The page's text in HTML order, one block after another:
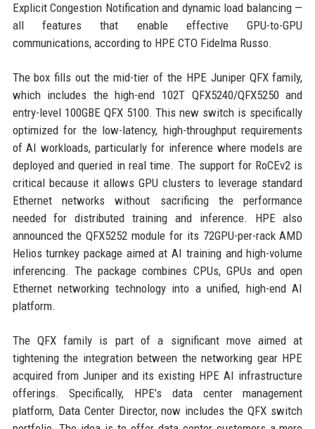
Explicit Congestion Notification and dynamic load balancing —
all features that enable effective GPU-to-GPU
communications, according to HPE CTO Fidelma Russo.
The box fills out the mid-tier of the HPE Juniper QFX family,
which includes the high-end 102T QFX5240/QFX5250 and
entry-level 100GBE QFX 5100. This new switch is specifically
optimized for the low-latency, high-throughput requirements
of AI workloads, particularly for inference where models are
deployed and queried in real time. The support for RoCEv2 is
critical because it allows GPU clusters to leverage standard
Ethernet networks without sacrificing the performance
needed for distributed training and inference. HPE also
announced the QFX5252 module for its 72GPU-per-rack AMD
Helios turnkey package aimed at AI training and high-volume
inferencing. The package combines CPUs, GPUs and open
Ethernet networking technology into a unified, high-end AI
platform.
The QFX family is part of a significant move aimed at
tightening the integration between the networking gear HPE
acquired from Juniper and its existing HPE AI infrastructure
offerings. Specifically, HPE’s data center management
platform, Data Center Director, now includes the QFX switch